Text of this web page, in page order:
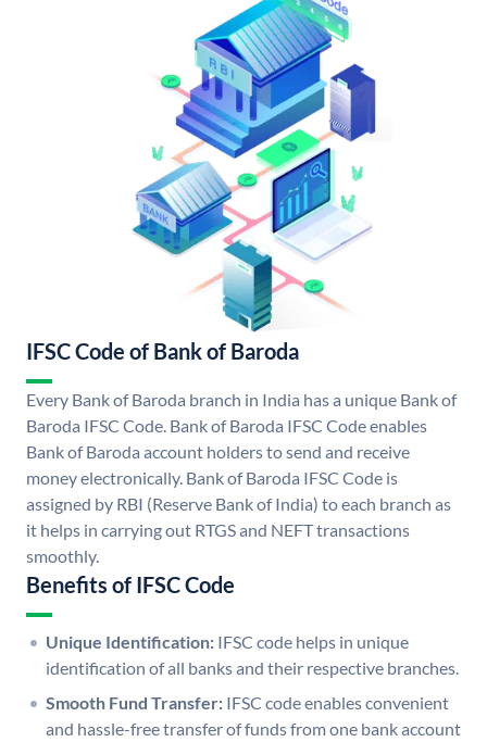
IFSC Code of Bank of Baroda
Every Bank of Baroda branch in India has a unique Bank of
Baroda IFSC Code. Bank of Baroda IFSC Code enables
Bank of Baroda account holders to send and receive
money electronically. Bank of Baroda IFSC Code is
assigned by RBI (Reserve Bank of India) to each branch as
it helps in carrying out RTGS and NEFT transactions
smoothly.
Benefits of IFSC Code
Unique Identification: IFSC code helps in unique
identification of all banks and their respective branches.
Smooth Fund Transfer: IFSC code enables convenient
and hassle-free transfer of funds from one bank account